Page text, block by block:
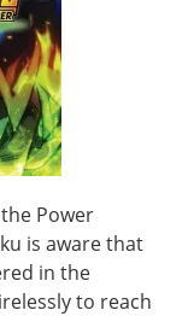
Power
is aware that
in the
to reach